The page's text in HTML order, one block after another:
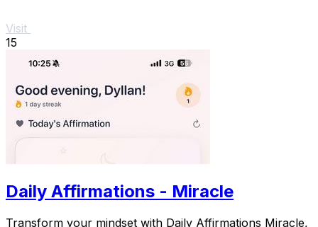
Visit
15
Daily Affirmations - Miracle
Transform your mindset with Daily Affirmations Miracle,